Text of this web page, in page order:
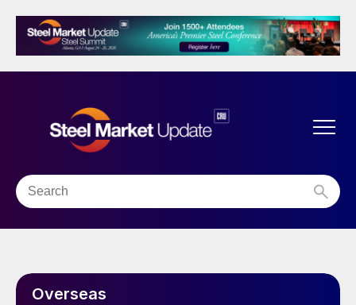
Overseas